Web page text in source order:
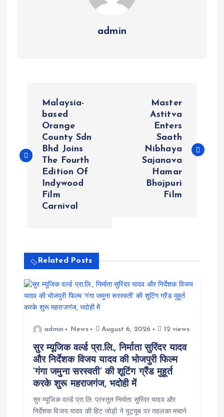
admin
s
t
g
a
Malaysia-
based
Orange
County Sdn
Bhd Joins
The Fourth
Edition Of
Indywood
Film
Carnival
Master
Astitva
Enters
Saath
Nibhaya
Sajanava
Hamar
Bhojpuri
Film
Related Posts
admin News August 6, 2026 12 views
सुर म्यूजिक वर्ल्ड प्रा.लि., निर्माता सुरिंदर यादव
और निर्देशक विजय यादव की भोजपुरी फिल्म
‘गंगा जमुना सरस्वती’ की शूटिंग ग्रैंड मुहूर्त
करके शुरू महराजगंज, भदोही में
सुर म्यूजिक वर्ल्ड प्रा.लि. प्रस्तुत निर्माता सुरिंदर यादव और
निर्देशक विजय यादव की हिट जोड़ी ने यूट्यूब पर तहलका मचाने